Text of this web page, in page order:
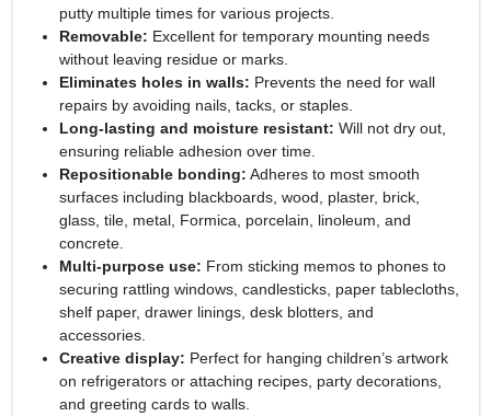
putty multiple times for various projects.
Removable: Excellent for temporary mounting needs
without leaving residue or marks.
Eliminates holes in walls: Prevents the need for wall
repairs by avoiding nails, tacks, or staples.
Long-lasting and moisture resistant: Will not dry out,
ensuring reliable adhesion over time.
Repositionable bonding: Adheres to most smooth
surfaces including blackboards, wood, plaster, brick,
glass, tile, metal, Formica, porcelain, linoleum, and
concrete.
Multi-purpose use: From sticking memos to phones to
securing rattling windows, candlesticks, paper tablecloths,
shelf paper, drawer linings, desk blotters, and
accessories.
Creative display: Perfect for hanging children’s artwork
on refrigerators or attaching recipes, party decorations,
and greeting cards to walls.